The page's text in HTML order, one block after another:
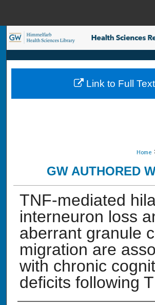
Search
Browse
My Account
Home
GW AUTHORED
TNF-mediated
interneuron loss
aberrant granule
migration are
with chronic
deficits following
Link to Full Text